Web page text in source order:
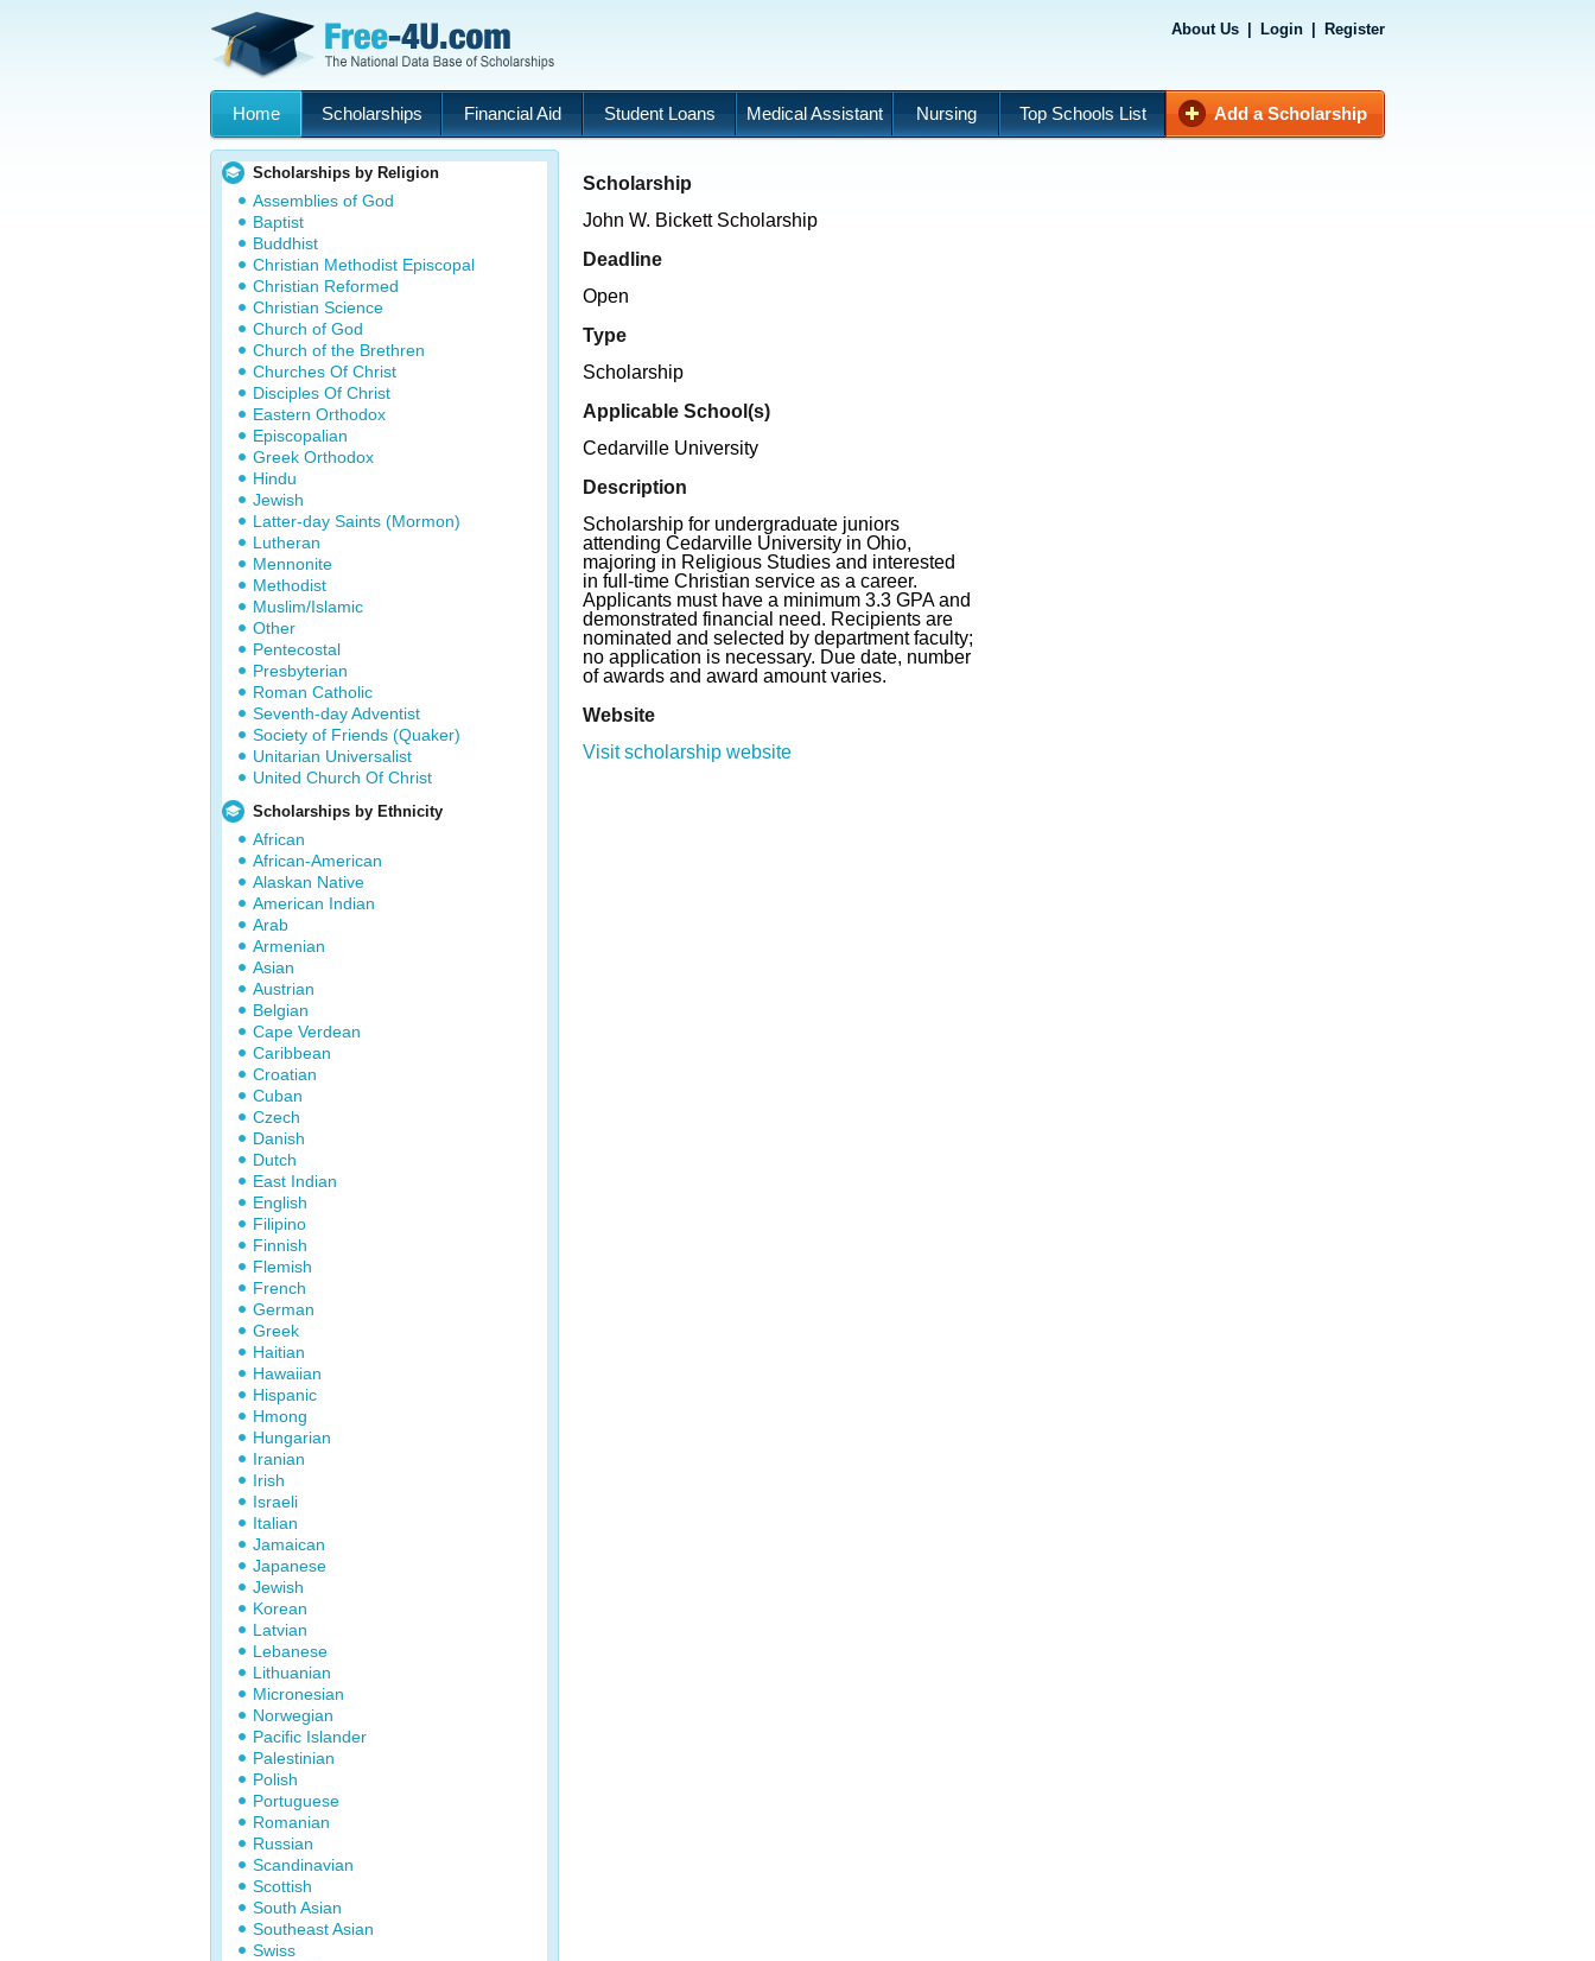
About Us Login Register
Home Scholarships Financial Aid Student Loans Medical Assistant Nursing Top Schools List Add a Scholarship
Scholarships by Religion
Assemblies of God
Baptist
Buddhist
Christian Methodist Episcopal
Christian Reformed
Christian Science
Church of God
Church of the Brethren
Churches Of Christ
Disciples Of Christ
Eastern Orthodox
Episcopalian
Greek Orthodox
Hindu
Jewish
Latter-day Saints (Mormon)
Lutheran
Mennonite
Methodist
Muslim/Islamic
Other
Pentecostal
Presbyterian
Roman Catholic
Seventh-day Adventist
Society of Friends (Quaker)
Unitarian Universalist
United Church Of Christ
Scholarships by Ethnicity
African
African-American
Alaskan Native
American Indian
Arab
Armenian
Asian
Austrian
Belgian
Cape Verdean
Caribbean
Croatian
Cuban
Czech
Danish
Dutch
East Indian
English
Filipino
Finnish
Flemish
French
German
Greek
Haitian
Hawaiian
Hispanic
Hmong
Hungarian
Iranian
Irish
Israeli
Italian
Jamaican
Japanese
Jewish
Korean
Latvian
Lebanese
Lithuanian
Micronesian
Norwegian
Pacific Islander
Palestinian
Polish
Portuguese
Romanian
Russian
Scandinavian
Scottish
South Asian
Southeast Asian
Swiss
Scholarship
John W. Bickett Scholarship
Deadline
Open
Type
Scholarship
Applicable School(s)
Cedarville University
Description
Scholarship for undergraduate juniors
attending Cedarville University in Ohio,
majoring in Religious Studies and interested
in full-time Christian service as a career.
Applicants must have a minimum 3.3 GPA and
demonstrated financial need. Recipients are
nominated and selected by department faculty;
no application is necessary. Due date, number
of awards and award amount varies.
Website
Visit scholarship website